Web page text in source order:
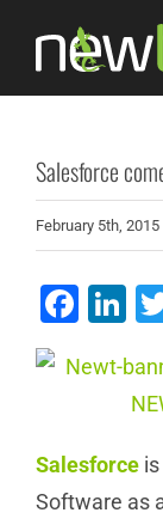
content
Salesforce
February 5th, 2015
Salesforce
Software as